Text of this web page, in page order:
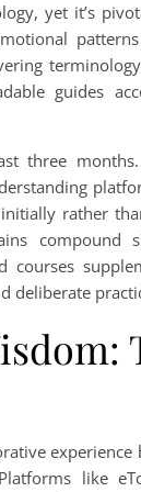
yet it’s
guides
three
rather
compound
deliberate
experience
like